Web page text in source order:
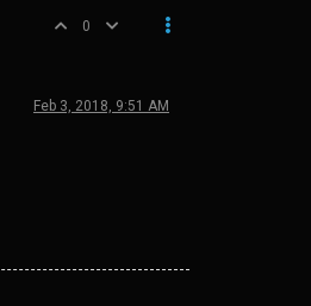
0
Feb 3, 2018, 9:51 AM